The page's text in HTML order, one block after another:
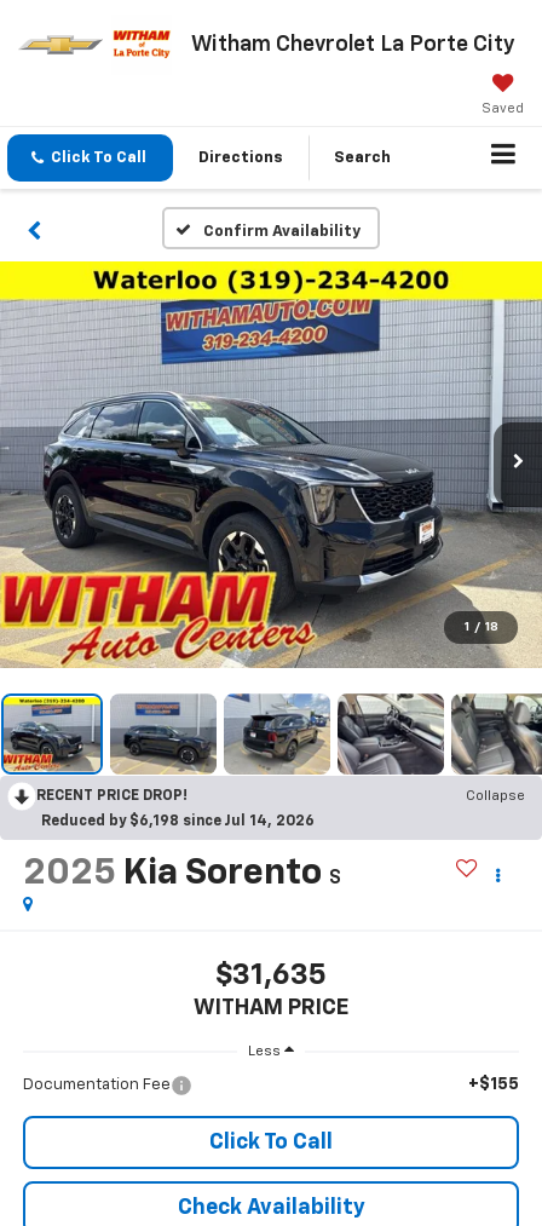
Witham Chevrolet La Porte City
Saved
Click To Call Directions Search
Confirm Availability
1 / 18
RECENT PRICE DROP!
Collapse
Reduced by $6,198 since Jul 14, 2026
2025 Kia Sorento S
$31,635
WITHAM PRICE
Less
Documentation Fee +$155
Click To Call
Check Availability